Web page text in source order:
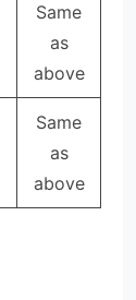
Same
as
above
Same
as
above